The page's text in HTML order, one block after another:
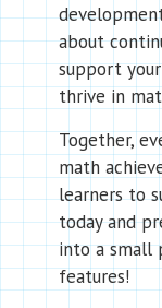
about
support
thrive in
Together,
math
learners to
today and
into a small
features!